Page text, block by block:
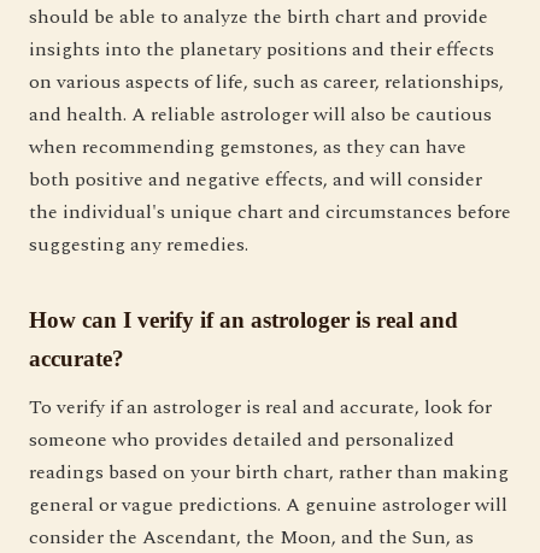
should be able to analyze the birth chart and provide
insights into the planetary positions and their effects
on various aspects of life, such as career, relationships,
and health. A reliable astrologer will also be cautious
when recommending gemstones, as they can have
both positive and negative effects, and will consider
the individual's unique chart and circumstances before
suggesting any remedies.
How can I verify if an astrologer is real and
accurate?
To verify if an astrologer is real and accurate, look for
someone who provides detailed and personalized
readings based on your birth chart, rather than making
general or vague predictions. A genuine astrologer will
consider the Ascendant, the Moon, and the Sun, as